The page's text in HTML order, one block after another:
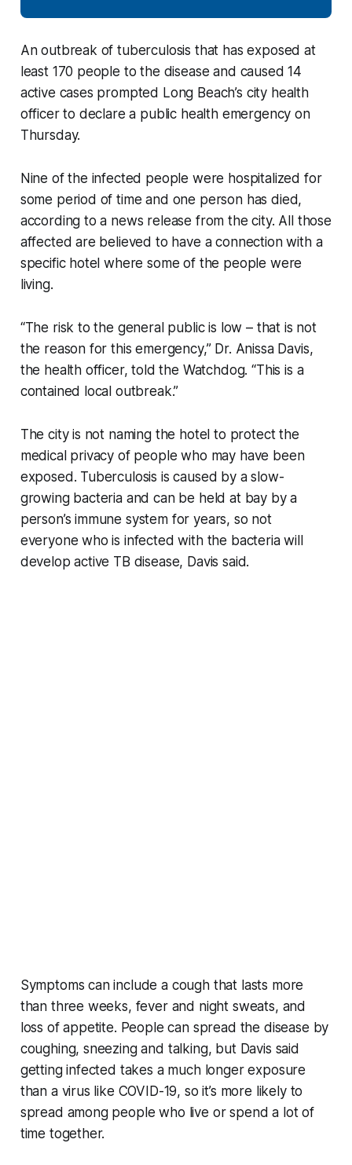
An outbreak of tuberculosis that has exposed at
least 170 people to the disease and caused 14
active cases prompted Long Beach’s city health
officer to declare a public health emergency on
Thursday.
Nine of the infected people were hospitalized for
some period of time and one person has died,
according to a news release from the city. All those
affected are believed to have a connection with a
specific hotel where some of the people were
living.
“The risk to the general public is low – that is not
the reason for this emergency,” Dr. Anissa Davis,
the health officer, told the Watchdog. “This is a
contained local outbreak.”
The city is not naming the hotel to protect the
medical privacy of people who may have been
exposed. Tuberculosis is caused by a slow-
growing bacteria and can be held at bay by a
person’s immune system for years, so not
everyone who is infected with the bacteria will
develop active TB disease, Davis said.
Symptoms can include a cough that lasts more
than three weeks, fever and night sweats, and
loss of appetite. People can spread the disease by
coughing, sneezing and talking, but Davis said
getting infected takes a much longer exposure
than a virus like COVID-19, so it’s more likely to
spread among people who live or spend a lot of
time together.